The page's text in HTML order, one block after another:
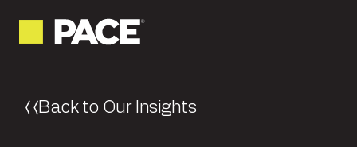
Back to Our Insights